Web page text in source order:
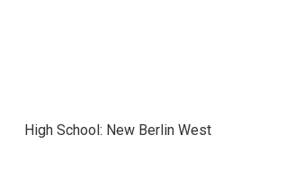
High School: New Berlin West